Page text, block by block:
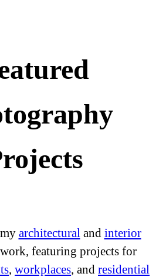
architecturaland interior
work, featuring projects for
, workplaces, and residential